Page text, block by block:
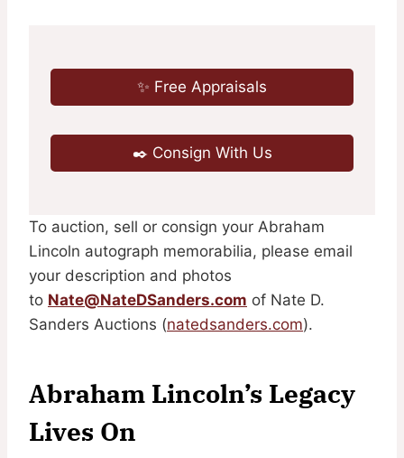
✨ Free Appraisals
✒️ Consign With Us
To auction, sell or consign your Abraham
Lincoln autograph memorabilia, please email
your description and photos
to Nate@NateDSanders.com of Nate D.
Sanders Auctions (natedsanders.com).
Abraham Lincoln’s Legacy
Lives On